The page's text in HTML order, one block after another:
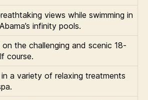
views while swimming in
infinity pools.
the challenging and scenic 18-
course.
in a variety of relaxing treatments